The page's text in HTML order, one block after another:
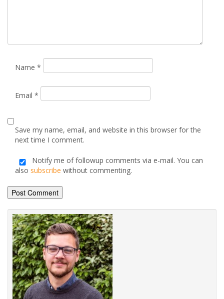
Name *
Email *
Save my name, email, and website in this browser for the
next time I comment.
Notify me of followup comments via e-mail. You can
also subscribe without commenting.
Alternative: